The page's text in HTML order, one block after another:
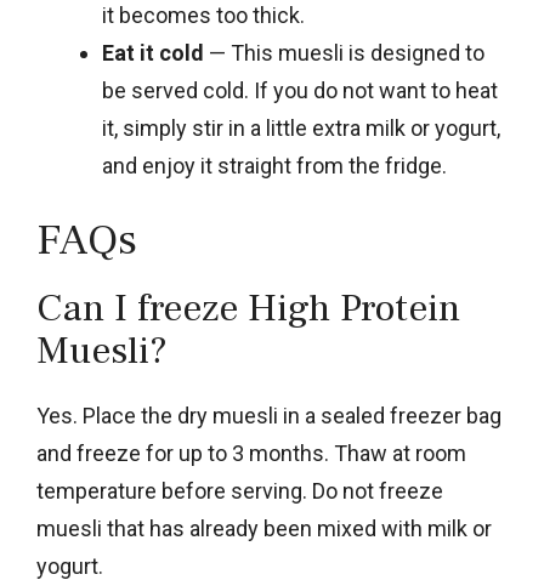
it becomes too thick.
Eat it cold — This muesli is designed to
be served cold. If you do not want to heat
it, simply stir in a little extra milk or yogurt,
and enjoy it straight from the fridge.
FAQs
Can I freeze High Protein
Muesli?
Yes. Place the dry muesli in a sealed freezer bag
and freeze for up to 3 months. Thaw at room
temperature before serving. Do not freeze
muesli that has already been mixed with milk or
yogurt.